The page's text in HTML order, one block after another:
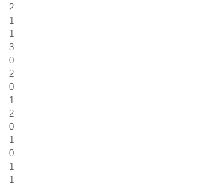
2
1
1
3
0
2
0
1
2
0
1
0
1
1